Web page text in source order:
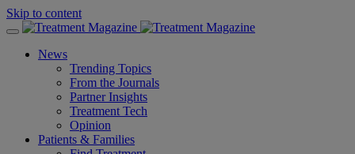
Skip to content
News
Trending Topics
From the Journals
Partner Insights
Treatment Tech
Opinion
Patients & Families